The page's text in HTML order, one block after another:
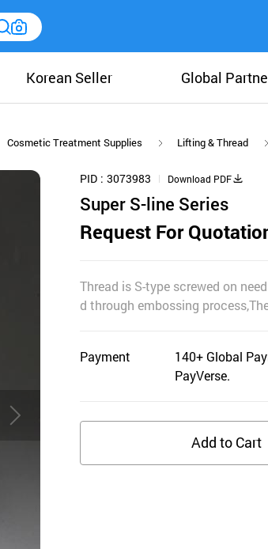
Korean Seller Global
Cosmetic Treatment Supplies Lifting & Thread
PID 3073983 Download PDF
Super S-line Series
Request For
Thread is S-type screwed on
d through embossing
Payment
140+ Global
PayVerse.
Add to Cart